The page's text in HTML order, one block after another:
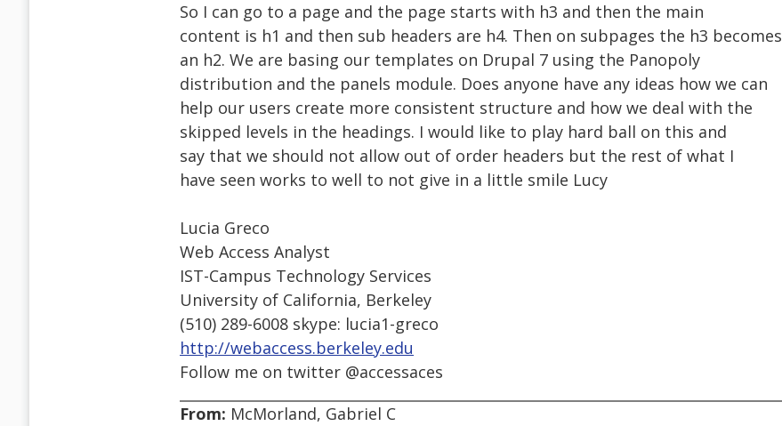
So I can go to a page and the page starts with h3 and then the main
content is h1 and then sub headers are h4. Then on subpages the h3 becomes
an h2. We are basing our templates on Drupal 7 using the Panopoly
distribution and the panels module. Does anyone have any ideas how we can
help our users create more consistent structure and how we deal with the
skipped levels in the headings. I would like to play hard ball on this and
say that we should not allow out of order headers but the rest of what I
have seen works to well to not give in a little smile Lucy
Lucia Greco
Web Access Analyst
IST-Campus Technology Services
University of California, Berkeley
(510) 289-6008 skype: lucia1-greco
http://webaccess.berkeley.edu
Follow me on twitter @accessaces
From: McMorland, Gabriel C